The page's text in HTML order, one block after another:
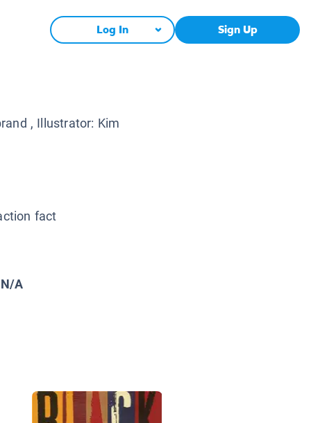
Log In Sign Up
, Illustrator: Kim
fact
N/A